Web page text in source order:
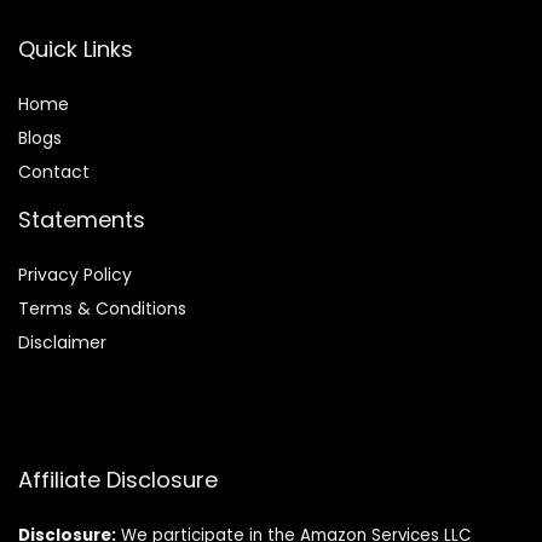
Quick Links
Home
Blogs
Contact
Statements
Privacy Policy
Terms & Conditions
Disclaimer
Affiliate Disclosure
Disclosure: We participate in the Amazon Services LLC